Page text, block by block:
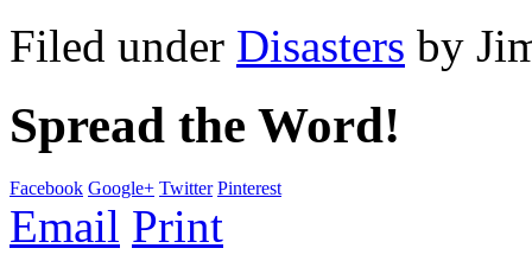
Filed under Disasters by
Spread the Word!
Facebook Google+ Twitter Pinterest
Email Print